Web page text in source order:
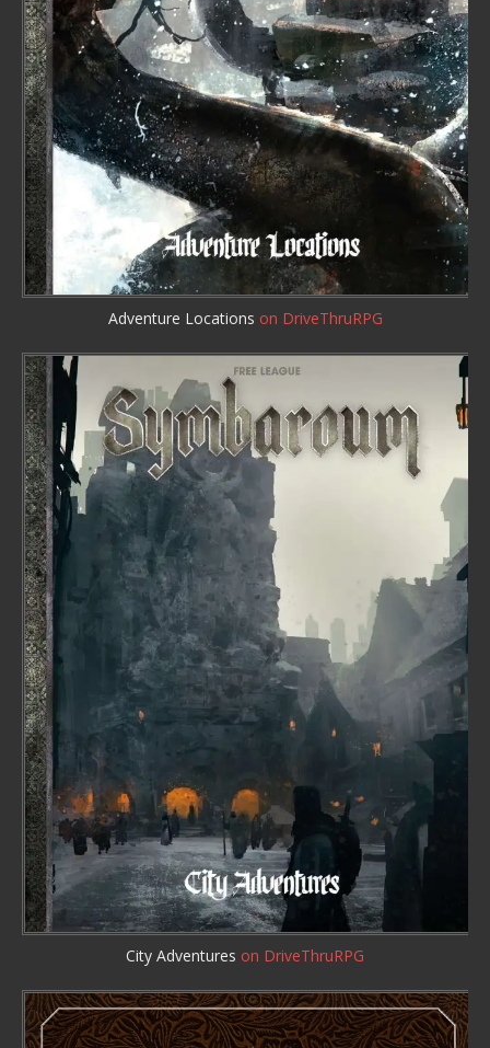
Adventure Locations on DriveThruRPG
City Adventures on DriveThruRPG